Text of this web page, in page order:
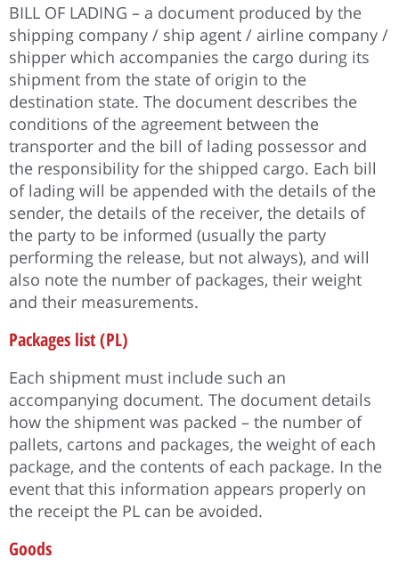
BILL OF LADING – a document produced by the
shipping company / ship agent / airline company /
shipper which accompanies the cargo during its
shipment from the state of origin to the
destination state. The document describes the
conditions of the agreement between the
transporter and the bill of lading possessor and
the responsibility for the shipped cargo. Each bill
of lading will be appended with the details of the
sender, the details of the receiver, the details of
the party to be informed (usually the party
performing the release, but not always), and will
also note the number of packages, their weight
and their measurements.
Packages list (PL)
Each shipment must include such an
accompanying document. The document details
how the shipment was packed – the number of
pallets, cartons and packages, the weight of each
package, and the contents of each package. In the
event that this information appears properly on
the receipt the PL can be avoided.
Goods